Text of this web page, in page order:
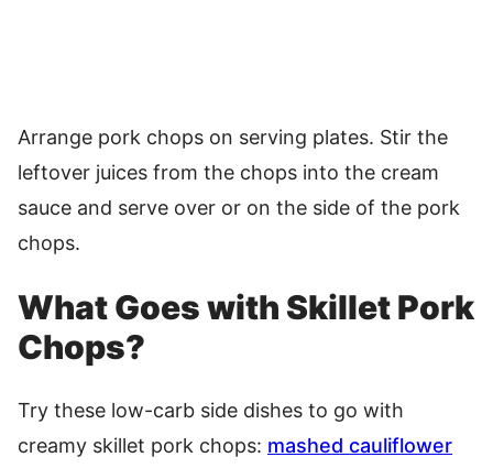
Arrange pork chops on serving plates. Stir the
leftover juices from the chops into the cream
sauce and serve over or on the side of the pork
chops.
What Goes with Skillet Pork
Chops?
Try these low-carb side dishes to go with
creamy skillet pork chops: mashed cauliflower